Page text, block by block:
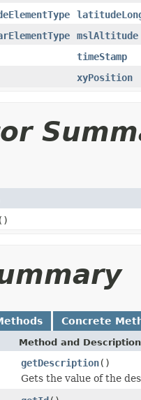
mslAltitude
timeStamp
xyPosition
()
Concrete
Method and Description
getDescription()
Gets the value of the